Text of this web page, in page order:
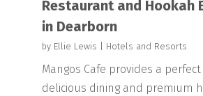
Restaurant and Hookah
in Dearborn
by Ellie Lewis Hotels and Resorts
Mangos Cafe provides a
delicious dining and premium